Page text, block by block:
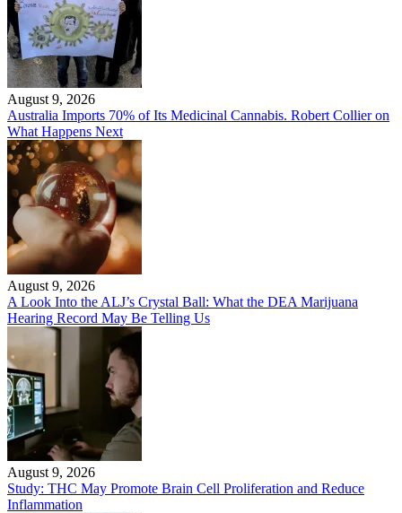
August 9, 2026
Australia Imports 70% of Its Medicinal Cannabis. Robert Collier on
What Happens Next
August 9, 2026
A Look Into the ALJ’s Crystal Ball: What the DEA Marijuana
Hearing Record May Be Telling Us
August 9, 2026
Study: THC May Promote Brain Cell Proliferation and Reduce
Inflammation